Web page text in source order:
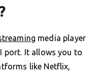
media player
port. It allows you to
like Netflix,